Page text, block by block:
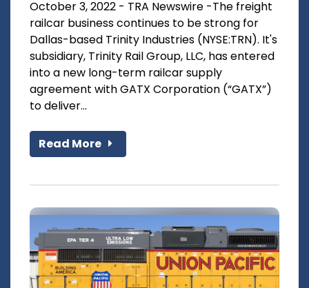
October 3, 2022 - TRA Newswire -The freight
railcar business continues to be strong for
Dallas-based Trinity Industries (NYSE:TRN). It's
subsidiary, Trinity Rail Group, LLC, has entered
into a new long-term railcar supply
agreement with GATX Corporation (“GATX”)
to deliver...
Read More